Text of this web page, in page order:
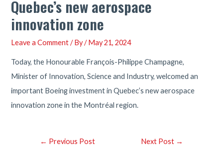
Quebec’s new aerospace
innovation zone
Leave a Comment / By/May 21, 2024
Today, the Honourable François-Philippe Champagne,
Minister of Innovation, Science and Industry, welcomed an
important Boeing investment in Quebec’s new aerospace
innovation zone in the Montréal region.
Post← Previous Post Next Post →